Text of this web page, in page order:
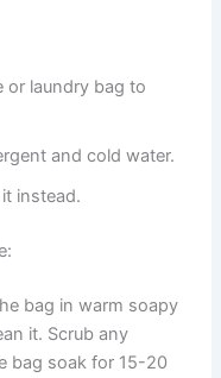
or laundry bag to
and cold water.
instead.
bag in warm soapy
it. Scrub any
bag soak for 15-20